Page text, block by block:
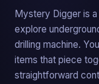
▶ Jugar
Mystery Digger is
explore
drilling machine.
items that piece
straightforward